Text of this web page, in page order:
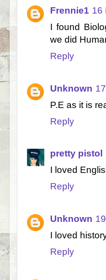
Frennie1 16
I found
we did
Reply
Unknown
P.E as it is
Reply
pretty pistol
I loved
Reply
Unknown
I loved
Reply